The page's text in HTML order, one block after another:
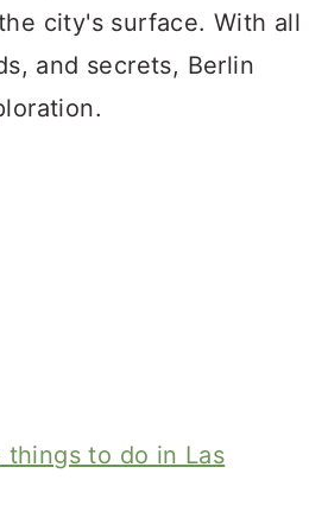
city's surface. With all
and secrets, Berlin
things to do in Las